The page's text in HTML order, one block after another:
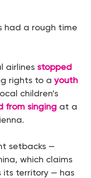
had a rough time
airlines stopped
rights to ayouth
children’s
from singingat a
setbacks —
which claims
its territory — has